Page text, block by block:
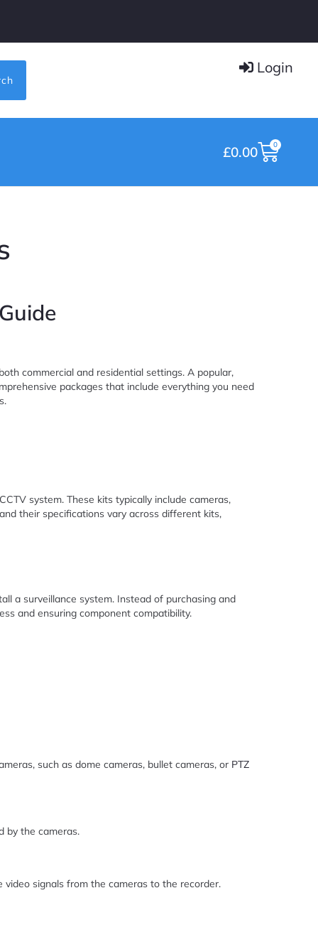
Login
£0.00 0
commercial and residential settings. A popular,
packages that include everything you need
system. These kits typically include cameras,
their specifications vary across different kits,
a surveillance system. Instead of purchasing and
and ensuring component compatibility.
such as dome cameras, bullet cameras, or PTZ
by the cameras.
signals from the cameras to the recorder.